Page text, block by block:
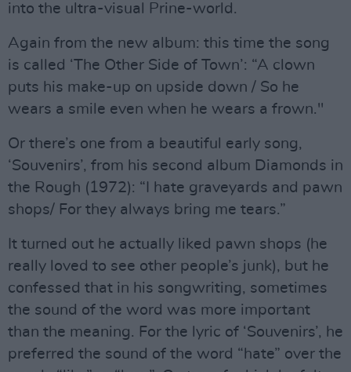
into the ultra-visual Prine-world.
Again from the new album: this time the song
is called ‘The Other Side of Town’: “A clown
puts his make-up on upside down / So he
wears a smile even when he wears a frown."
Or there’s one from a beautiful early song,
‘Souvenirs’, from his second album Diamonds in
the Rough (1972): “I hate graveyards and pawn
shops/ For they always bring me tears.”
It turned out he actually liked pawn shops (he
really loved to see other people’s junk), but he
confessed that in his songwriting, sometimes
the sound of the word was more important
than the meaning. For the lyric of ‘Souvenirs’, he
preferred the sound of the word “hate” over the